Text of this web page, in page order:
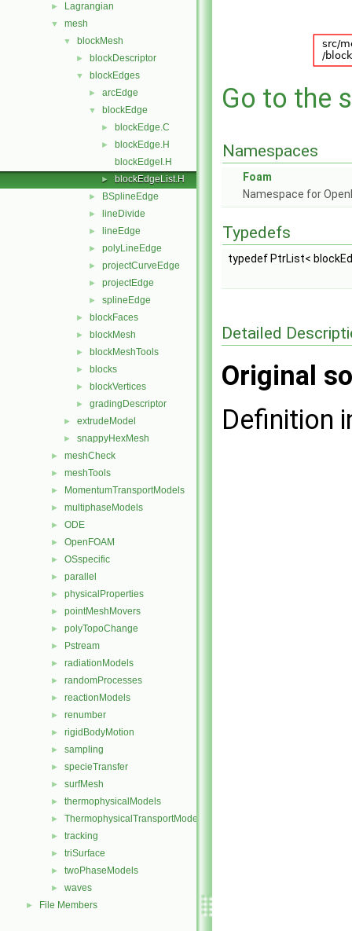
► Lagrangian
▼ mesh
▼ blockMesh
► blockDescriptor
▼ blockEdges
► arcEdge
▼ blockEdge
► blockEdge.C
►
blockEdge.H
blockEdgeI.H
► blockEdgeList.H
► BSplineEdge
► lineDivide
► lineEdge
► polyLineEdge
► projectCurveEdge
► projectEdge
► splineEdge
► blockFaces
► blockMesh
► blockMeshTools
► blocks
► blockVertices
► gradingDescriptor
► extrudeModel
► snappyHexMesh
► meshCheck
► meshTools
► MomentumTransportModels
► multiphaseModels
► ODE
► OpenFOAM
► OSspecific
► parallel
► physicalProperties
► pointMeshMovers
► polyTopoChange
► Pstream
► radiationModels
► randomProcesses
► reactionModels
► renumber
► rigidBodyMotion
► sampling
► specieTransfer
► surfMesh
► thermophysicalModels
► ThermophysicalTransportModels
► tracking
► triSurface
► twoPhaseModels
► waves
► File Members
Go to the
Namespaces
Foam
Namespace for
Typedefs
typedef PtrList<
Detailed
Original
Definition